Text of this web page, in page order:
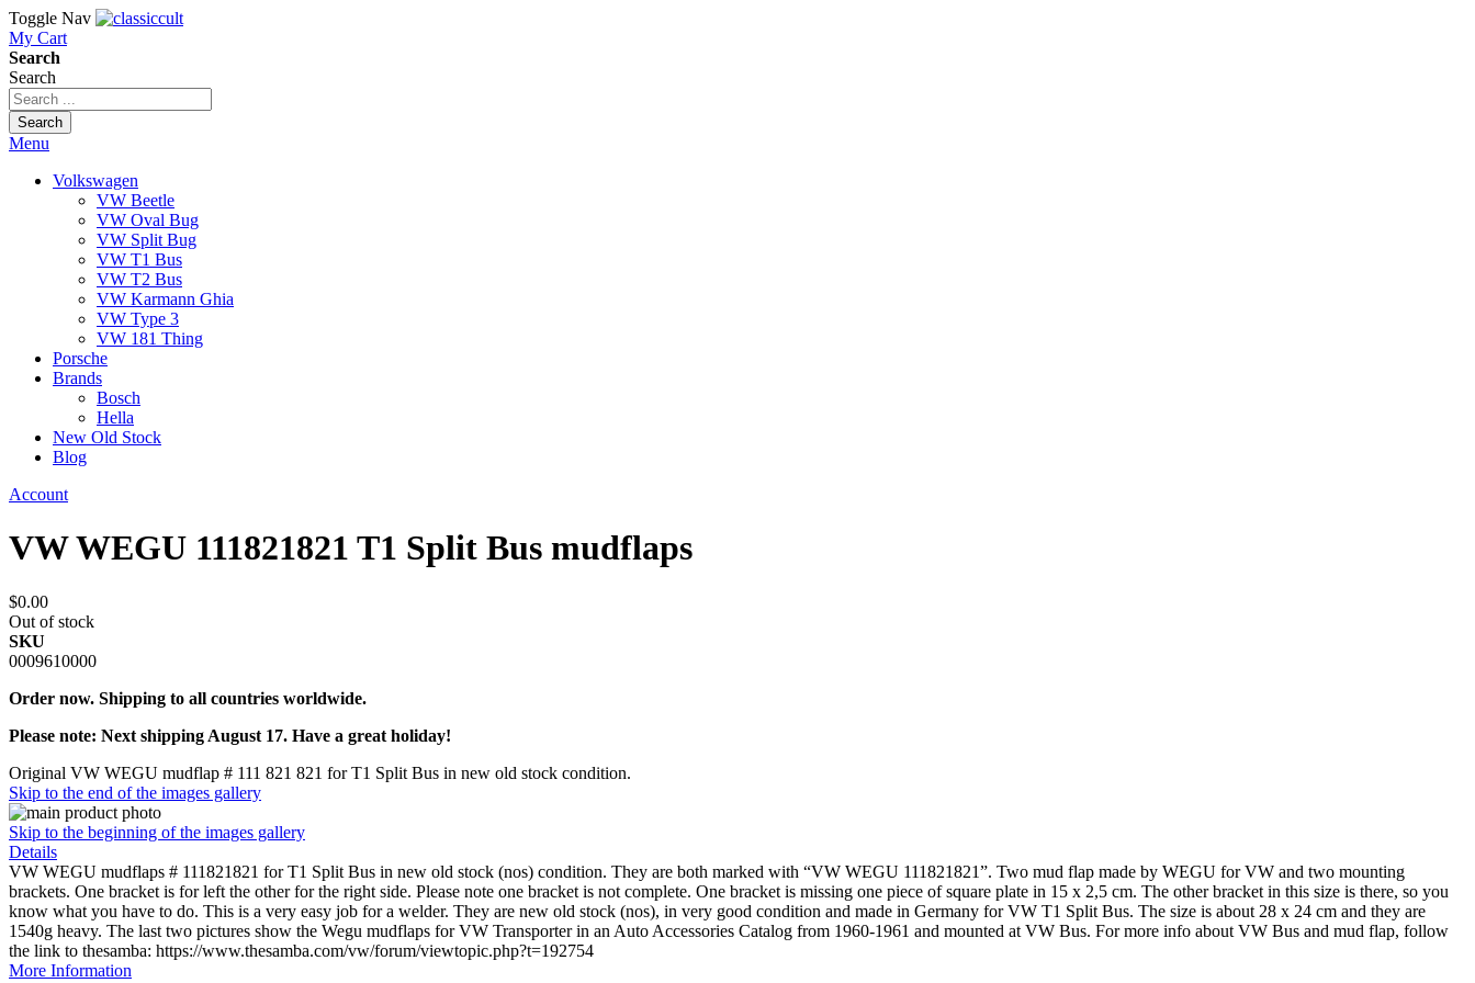
Toggle Nav
My Cart
Search
Search
Search
Menu
Volkswagen
VW Beetle
VW Oval Bug
VW Split Bug
VW T1 Bus
VW T2 Bus
VW Karmann Ghia
VW Type 3
VW 181 Thing
Porsche
Brands
Bosch
Hella
New Old Stock
Blog
Account
VW WEGU 111821821 T1 Split Bus mudflaps
$0.00
Out of stock
SKU
0009610000
Order now. Shipping to all countries worldwide.
Please note: Next shipping August 17. Have a great holiday!
Original VW WEGU mudflap # 111 821 821 for T1 Split Bus in new old stock condition.
Skip to the end of the images gallery
Skip to the beginning of the images gallery
Details
VW WEGU mudflaps # 111821821 for T1 Split Bus in new old stock (nos) condition. They are both marked with “VW WEGU 111821821”. Two mud flap made by WEGU for VW and two mounting
brackets. One bracket is for left the other for the right side. Please note one bracket is not complete. One bracket is missing one piece of square plate in 15 x 2,5 cm. The other bracket in this size is there, so you
know what you have to do. This is a very easy job for a welder. They are new old stock (nos), in very good condition and made in Germany for VW T1 Split Bus. The size is about 28 x 24 cm and they are
1540g heavy. The last two pictures show the Wegu mudflaps for VW Transporter in an Auto Accessories Catalog from 1960-1961 and mounted at VW Bus. For more info about VW Bus and mud flap, follow
the link to thesamba: https://www.thesamba.com/vw/forum/viewtopic.php?t=192754
More Information